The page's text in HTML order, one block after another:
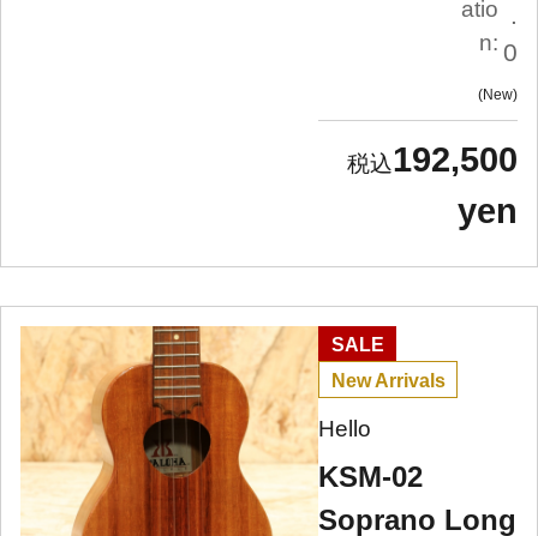
atio
n:
.
0
New
192,500
yen
SALE
New Arrivals
Hello
KSM-02
Soprano Long